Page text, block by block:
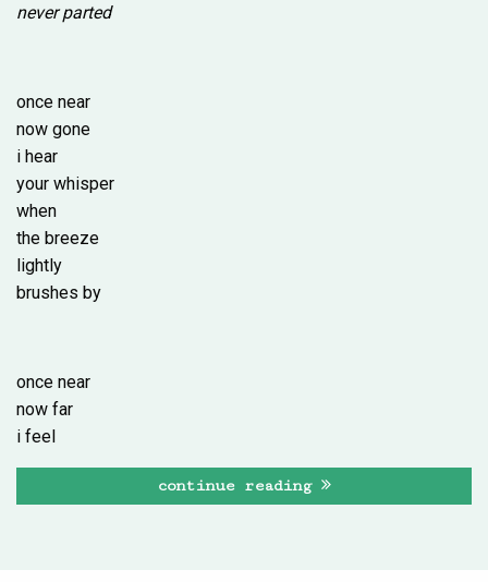
never parted
once near
now gone
i hear
your whisper
when
the breeze
lightly
brushes by
once near
now far
i feel
continue reading